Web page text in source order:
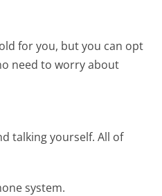
for you, but you can opt
need to worry about
talking yourself. All of
system.